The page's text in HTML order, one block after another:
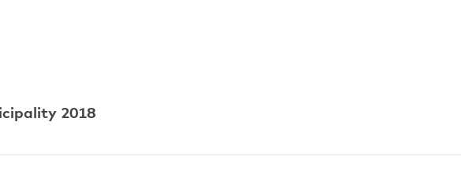
2018